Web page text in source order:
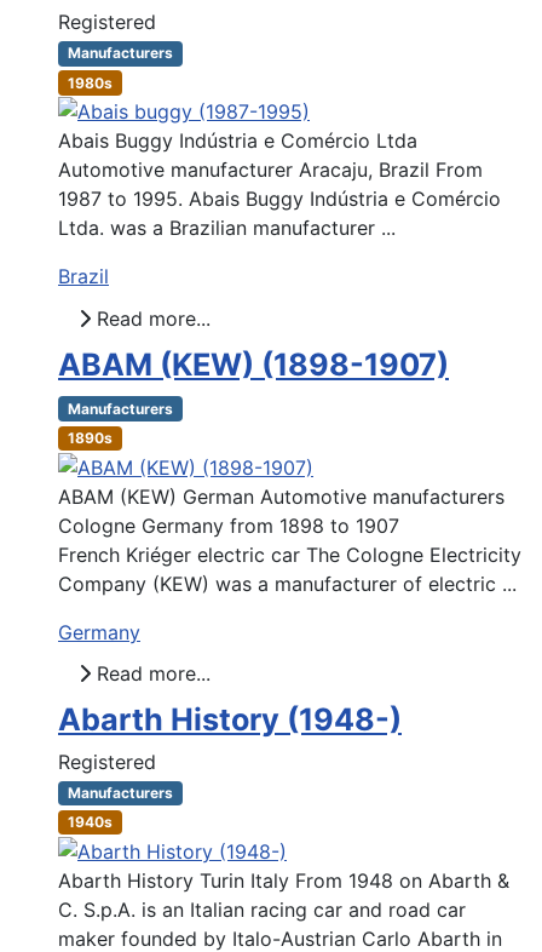
Registered
Manufacturers
1980s
Abais Buggy Indústria e Comércio Ltda
Automotive manufacturer Aracaju, Brazil From
1987 to 1995. Abais Buggy Indústria e Comércio
Ltda. was a Brazilian manufacturer ...
Brazil
Read more...
ABAM (KEW) (1898-1907)
Manufacturers
1890s
ABAM (KEW) German Automotive manufacturers
Cologne Germany from 1898 to 1907
French Kriéger electric car The Cologne Electricity
Company (KEW) was a manufacturer of electric ...
Germany
Read more...
Abarth History (1948-)
Registered
Manufacturers
1940s
Abarth History Turin Italy From 1948 on Abarth &
C. S.p.A. is an Italian racing car and road car
maker founded by Italo-Austrian Carlo Abarth in